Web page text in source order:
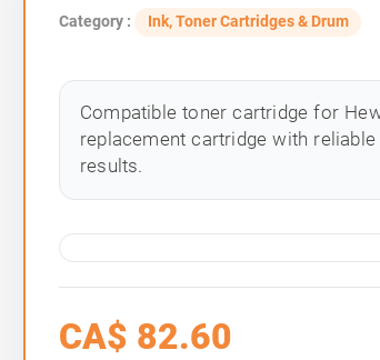
Category : Ink, Toner Cartridges & Drum
Compatible toner cartridge for
replacement cartridge with
results.
CA$ 82.60